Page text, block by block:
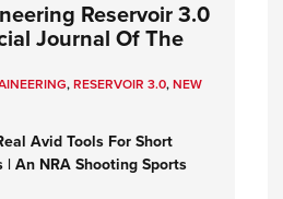
Reservoir 3.0
Journal Of The
,RESERVOIR 3.0,NEW
Avid Tools For Short
| An NRA Shooting Sports